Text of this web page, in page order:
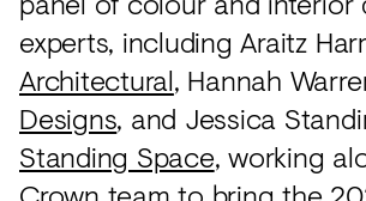
experts, including Araitz
Architectural, Hannah
Designs, and Jessica
Standing Space, working